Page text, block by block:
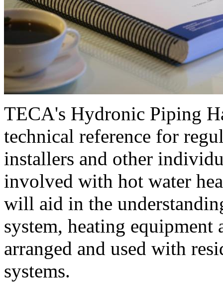
TECA's Hydronic Piping
technical reference for
installers and other
involved with hot water
will aid in the
system, heating equipment
arranged and used with
systems.